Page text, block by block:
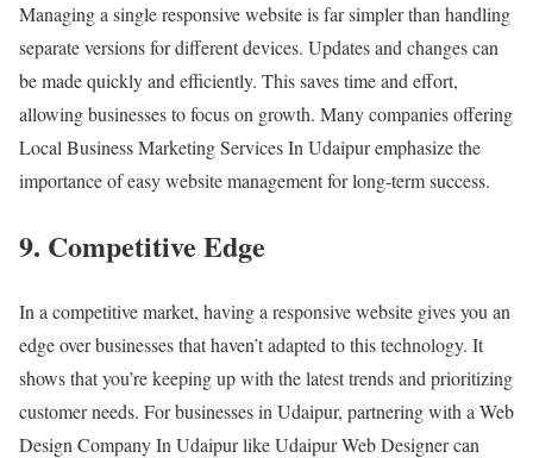
Managing a single responsive website is far simpler than handling
separate versions for different devices. Updates and changes can
be made quickly and efficiently. This saves time and effort,
allowing businesses to focus on growth. Many companies offering
Local Business Marketing Services In Udaipur emphasize the
importance of easy website management for long-term success.
9. Competitive Edge
In a competitive market, having a responsive website gives you an
edge over businesses that haven’t adapted to this technology. It
shows that you’re keeping up with the latest trends and prioritizing
customer needs. For businesses in Udaipur, partnering with a Web
Design Company In Udaipur like Udaipur Web Designer can